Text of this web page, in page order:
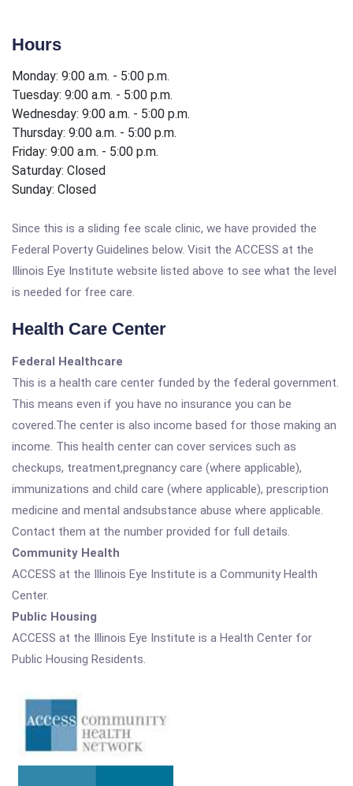
Hours
Monday: 9:00 a.m. - 5:00 p.m.
Tuesday: 9:00 a.m. - 5:00 p.m.
Wednesday: 9:00 a.m. - 5:00 p.m.
Thursday: 9:00 a.m. - 5:00 p.m.
Friday: 9:00 a.m. - 5:00 p.m.
Saturday: Closed
Sunday: Closed
Since this is a sliding fee scale clinic, we have provided the
Federal Poverty Guidelines below. Visit the ACCESS at the
Illinois Eye Institute website listed above to see what the level
is needed for free care.
Health Care Center
Federal Healthcare
This is a health care center funded by the federal government.
This means even if you have no insurance you can be
covered.The center is also income based for those making an
income. This health center can cover services such as
checkups, treatment,pregnancy care (where applicable),
immunizations and child care (where applicable), prescription
medicine and mental andsubstance abuse where applicable.
Contact them at the number provided for full details.
Community Health
ACCESS at the Illinois Eye Institute is a Community Health
Center.
Public Housing
ACCESS at the Illinois Eye Institute is a Health Center for
Public Housing Residents.